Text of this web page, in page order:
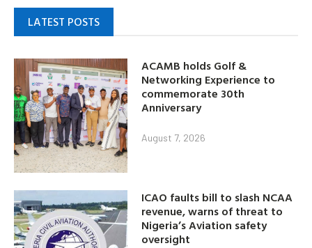
LATEST POSTS
ACAMB holds Golf &
Networking Experience to
commemorate 30th
Anniversary
August 7, 2026
ICAO faults bill to slash NCAA
revenue, warns of threat to
Nigeria’s Aviation safety
oversight